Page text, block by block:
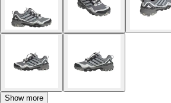
Show more